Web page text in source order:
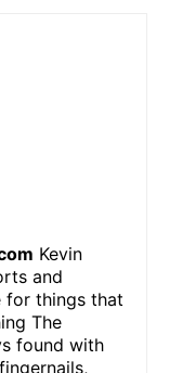
Kevin
and
for things that
The
found with